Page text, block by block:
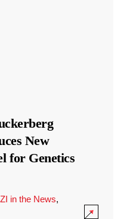
New
for Genetics
in the News,